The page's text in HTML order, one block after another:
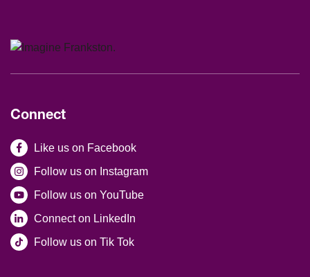
Site Footer
Connect
Like us on Facebook
Follow us on Instagram
Follow us on YouTube
Connect on LinkedIn
Follow us on Tik Tok